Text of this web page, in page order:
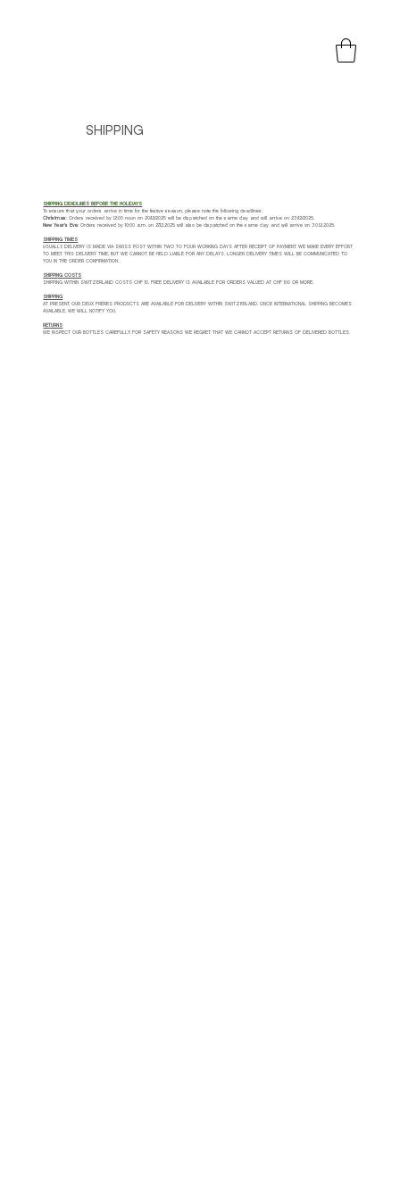
SHIPPING
SHIPPING DEADLINES BEFORE THE HOLIDAYS
To ensure that your orders arrive in time for the festive season, please note the following deadlines:
Christmas: Orders received by 12:00 noon on 20/12/2025 will be dispatched on the same day and will arrive on 23/12/2025.
New Year's Eve: Orders received by 10:00 a.m. on 27.12.2025 will also be dispatched on the same day and will arrive on 30.12.2025.
SHIPPING TIMES
USUALLY, DELIVERY IS MADE VIA SWISS POST WITHIN TWO TO FOUR WORKING DAYS AFTER RECEIPT OF PAYMENT. WE MAKE EVERY EFFORT
TO MEET THIS DELIVERY TIME, BUT WE CANNOT BE HELD LIABLE FOR ANY DELAYS. LONGER DELIVERY TIMES WILL BE COMMUNICATED TO
YOU IN THE ORDER CONFIRMATION.
SHIPPING COSTS
SHIPPING WITHIN SWITZERLAND COSTS CHF 10. FREE DELIVERY IS AVAILABLE FOR ORDERS VALUED AT CHF 100 OR MORE.
SHIPPING
AT PRESENT, OUR DEUX FRÈRES PRODUCTS ARE AVAILABLE FOR DELIVERY WITHIN SWITZERLAND. ONCE INTERNATIONAL SHIPPING BECOMES
AVAILABLE, WE WILL NOTIFY YOU.
RETURNS
WE INSPECT OUR BOTTLES CAREFULLY. FOR SAFETY REASONS WE REGRET THAT WE CANNOT ACCEPT RETURNS OF DELIVERED BOTTLES.